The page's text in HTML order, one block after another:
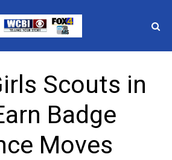
Scouts in
Badge
Moves